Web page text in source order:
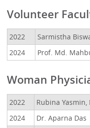
Volunteer
2022
Sarmistha
2024
Prof. Md.
Woman
2022
Rubina Yasmin,
2024
Dr. Aparna Das